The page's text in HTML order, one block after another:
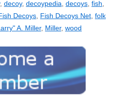
, decoy, decoypedia decoys, fish
Decoys, Fish Decoys Net, folk
A. Miller, Miller, wood